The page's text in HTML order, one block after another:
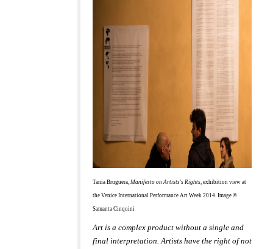
Tania Bruguera, Manifesto on Artists's Rights, exhibition view at
the Venice International Performance Art Week 2014. Image ©
Samanta Cinquini
Art is a complex product without a single and
final interpretation. Artists have the right of not